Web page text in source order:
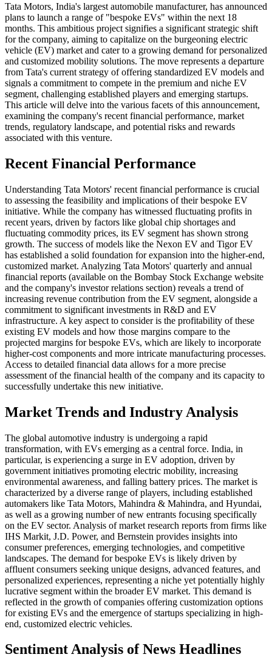
Tata Motors, India's largest automobile manufacturer, has announced
plans to launch a range of "bespoke EVs" within the next 18
months. This ambitious project signifies a significant strategic shift
for the company, aiming to capitalize on the burgeoning electric
vehicle (EV) market and cater to a growing demand for personalized
and customized mobility solutions. The move represents a departure
from Tata's current strategy of offering standardized EV models and
signals a commitment to compete in the premium and niche EV
segment, challenging established players and emerging startups.
This article will delve into the various facets of this announcement,
examining the company's recent financial performance, market
trends, regulatory landscape, and potential risks and rewards
associated with this venture.
Recent Financial Performance
Understanding Tata Motors' recent financial performance is crucial
to assessing the feasibility and implications of their bespoke EV
initiative. While the company has witnessed fluctuating profits in
recent years, driven by factors like global chip shortages and
fluctuating commodity prices, its EV segment has shown strong
growth. The success of models like the Nexon EV and Tigor EV
has established a solid foundation for expansion into the higher-end,
customized market. Analyzing Tata Motors' quarterly and annual
financial reports (available on the Bombay Stock Exchange website
and the company's investor relations section) reveals a trend of
increasing revenue contribution from the EV segment, alongside a
commitment to significant investments in R&D and EV
infrastructure. A key aspect to consider is the profitability of these
existing EV models and how those margins compare to the
projected margins for bespoke EVs, which are likely to incorporate
higher-cost components and more intricate manufacturing processes.
Access to detailed financial data allows for a more precise
assessment of the financial health of the company and its capacity to
successfully undertake this new initiative.
Market Trends and Industry Analysis
The global automotive industry is undergoing a rapid
transformation, with EVs emerging as a central force. India, in
particular, is experiencing a surge in EV adoption, driven by
government initiatives promoting electric mobility, increasing
environmental awareness, and falling battery prices. The market is
characterized by a diverse range of players, including established
automakers like Tata Motors, Mahindra & Mahindra, and Hyundai,
as well as a growing number of new entrants focusing specifically
on the EV sector. Analysis of market research reports from firms like
IHS Markit, J.D. Power, and Bernstein provides insights into
consumer preferences, emerging technologies, and competitive
landscapes. The demand for bespoke EVs is likely driven by
affluent consumers seeking unique designs, advanced features, and
personalized experiences, representing a niche yet potentially highly
lucrative segment within the broader EV market. This demand is
reflected in the growth of companies offering customization options
for existing EVs and the emergence of startups specializing in high-
end, customized electric vehicles.
Sentiment Analysis of News Headlines